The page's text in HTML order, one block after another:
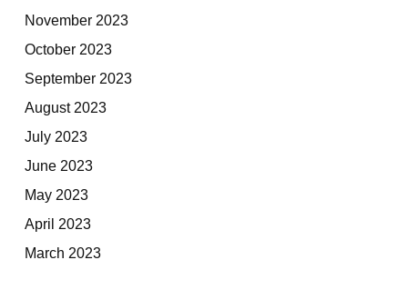
November 2023
October 2023
September 2023
August 2023
July 2023
June 2023
May 2023
April 2023
March 2023